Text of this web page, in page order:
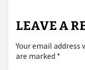
LEAVE A
Your email
are marked *